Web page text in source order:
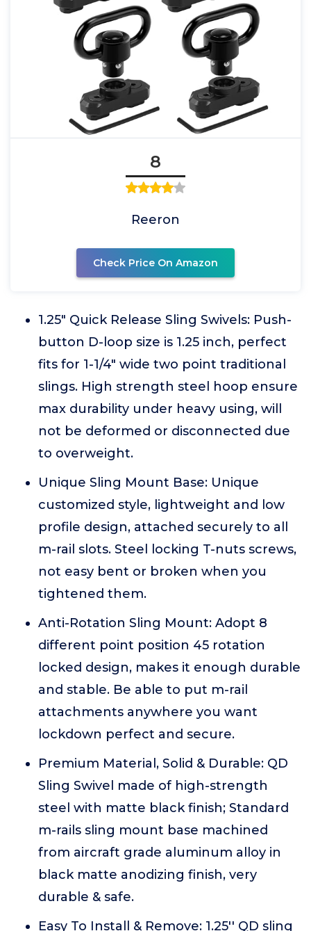
8
Reeron
Check Price On Amazon
1.25" Quick Release Sling Swivels: Push-
button D-loop size is 1.25 inch, perfect
fits for 1-1/4" wide two point traditional
slings. High strength steel hoop ensure
max durability under heavy using, will
not be deformed or disconnected due
to overweight.
Unique Sling Mount Base: Unique
customized style, lightweight and low
profile design, attached securely to all
m-rail slots. Steel locking T-nuts screws,
not easy bent or broken when you
tightened them.
Anti-Rotation Sling Mount: Adopt 8
different point position 45 rotation
locked design, makes it enough durable
and stable. Be able to put m-rail
attachments anywhere you want
lockdown perfect and secure.
Premium Material, Solid & Durable: QD
Sling Swivel made of high-strength
steel with matte black finish; Standard
m-rails sling mount base machined
from aircraft grade aluminum alloy in
black matte anodizing finish, very
durable & safe.
Easy To Install & Remove: 1.25'' QD sling